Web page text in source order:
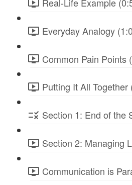
Everyday Analogy
Common Pain Points
Putting It All Together
Section 1: End of the
Section 2: Managing
Communication is